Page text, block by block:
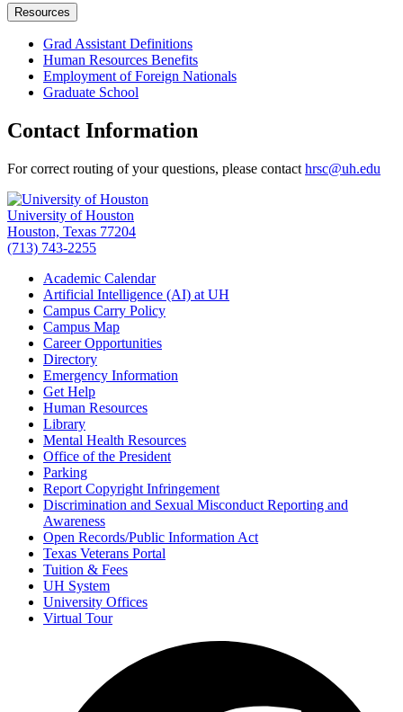
Resources
Grad Assistant Definitions
Human Resources Benefits
Employment of Foreign Nationals
Graduate School
Contact Information
For correct routing of your questions, please contact hrsc@uh.edu
University of Houston
Houston, Texas 77204
(713) 743-2255
Academic Calendar
Artificial Intelligence (AI) at UH
Campus Carry Policy
Campus Map
Career Opportunities
Directory
Emergency Information
Get Help
Human Resources
Library
Mental Health Resources
Office of the President
Parking
Report Copyright Infringement
Discrimination and Sexual Misconduct Reporting and
Awareness
Open Records/Public Information Act
Texas Veterans Portal
Tuition & Fees
UH System
University Offices
Virtual Tour